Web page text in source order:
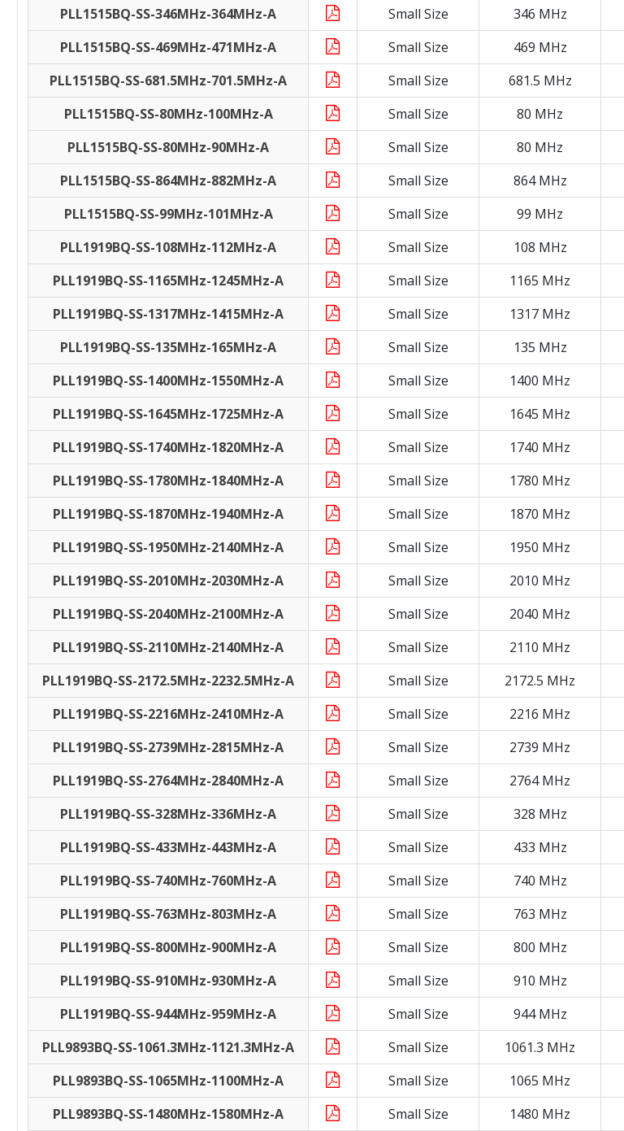
PLL1515BQ-SS-346MHz-364MHz-A
Small Size 346 MHz
PLL1515BQ-SS-469MHz-471MHz-A
Small Size 469 MHz
PLL1515BQ-SS-681.5MHz-701.5MHz-A
Small Size 681.5 MHz
PLL1515BQ-SS-80MHz-100MHz-A
Small Size 80 MHz
PLL1515BQ-SS-80MHz-90MHz-A
Small Size 80 MHz
PLL1515BQ-SS-864MHz-882MHz-A
Small Size 864 MHz
PLL1515BQ-SS-99MHz-101MHz-A
Small Size 99 MHz
PLL1919BQ-SS-108MHz-112MHz-A
Small Size 108 MHz
PLL1919BQ-SS-1165MHz-1245MHz-A
Small Size 1165 MHz
PLL1919BQ-SS-1317MHz-1415MHz-A
Small Size 1317 MHz
PLL1919BQ-SS-135MHz-165MHz-A
Small Size 135 MHz
PLL1919BQ-SS-1400MHz-1550MHz-A
Small Size 1400 MHz
PLL1919BQ-SS-1645MHz-1725MHz-A
Small Size 1645 MHz
PLL1919BQ-SS-1740MHz-1820MHz-A
Small Size 1740 MHz
PLL1919BQ-SS-1780MHz-1840MHz-A
Small Size 1780 MHz
PLL1919BQ-SS-1870MHz-1940MHz-A
Small Size 1870 MHz
PLL1919BQ-SS-1950MHz-2140MHz-A
Small Size 1950 MHz
PLL1919BQ-SS-2010MHz-2030MHz-A
Small Size 2010 MHz
PLL1919BQ-SS-2040MHz-2100MHz-A
Small Size 2040 MHz
PLL1919BQ-SS-2110MHz-2140MHz-A
Small Size 2110 MHz
PLL1919BQ-SS-2172.5MHz-2232.5MHz-A
Small Size 2172.5 MHz
PLL1919BQ-SS-2216MHz-2410MHz-A
Small Size 2216 MHz
PLL1919BQ-SS-2739MHz-2815MHz-A
Small Size 2739 MHz
PLL1919BQ-SS-2764MHz-2840MHz-A
Small Size 2764 MHz
PLL1919BQ-SS-328MHz-336MHz-A
Small Size 328 MHz
PLL1919BQ-SS-433MHz-443MHz-A
Small Size 433 MHz
PLL1919BQ-SS-740MHz-760MHz-A
Small Size 740 MHz
PLL1919BQ-SS-763MHz-803MHz-A
Small Size 763 MHz
PLL1919BQ-SS-800MHz-900MHz-A
Small Size 800 MHz
PLL1919BQ-SS-910MHz-930MHz-A
Small Size 910 MHz
PLL1919BQ-SS-944MHz-959MHz-A
Small Size 944 MHz
PLL9893BQ-SS-1061.3MHz-1121.3MHz-A
Small Size 1061.3 MHz
PLL9893BQ-SS-1065MHz-1100MHz-A
Small Size 1065 MHz
PLL9893BQ-SS-1480MHz-1580MHz-A
Small Size 1480 MHz